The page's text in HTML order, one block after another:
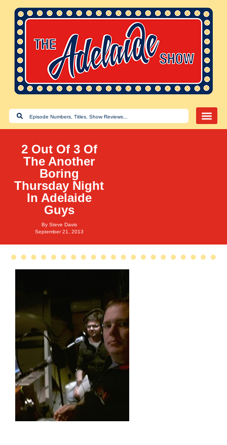
2 Out Of 3 Of
The Another
Boring
Thursday Night
In Adelaide
Guys
By Steve Davis
September 21, 2013